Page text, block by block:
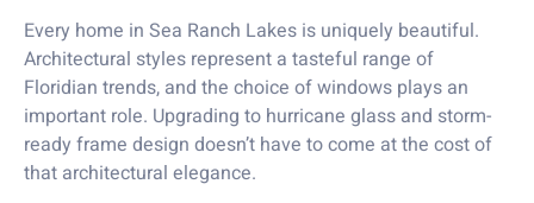
Every home in Sea Ranch Lakes is uniquely beautiful.
Architectural styles represent a tasteful range of
Floridian trends, and the choice of windows plays an
important role. Upgrading to hurricane glass and storm-
ready frame design doesn’t have to come at the cost of
that architectural elegance.